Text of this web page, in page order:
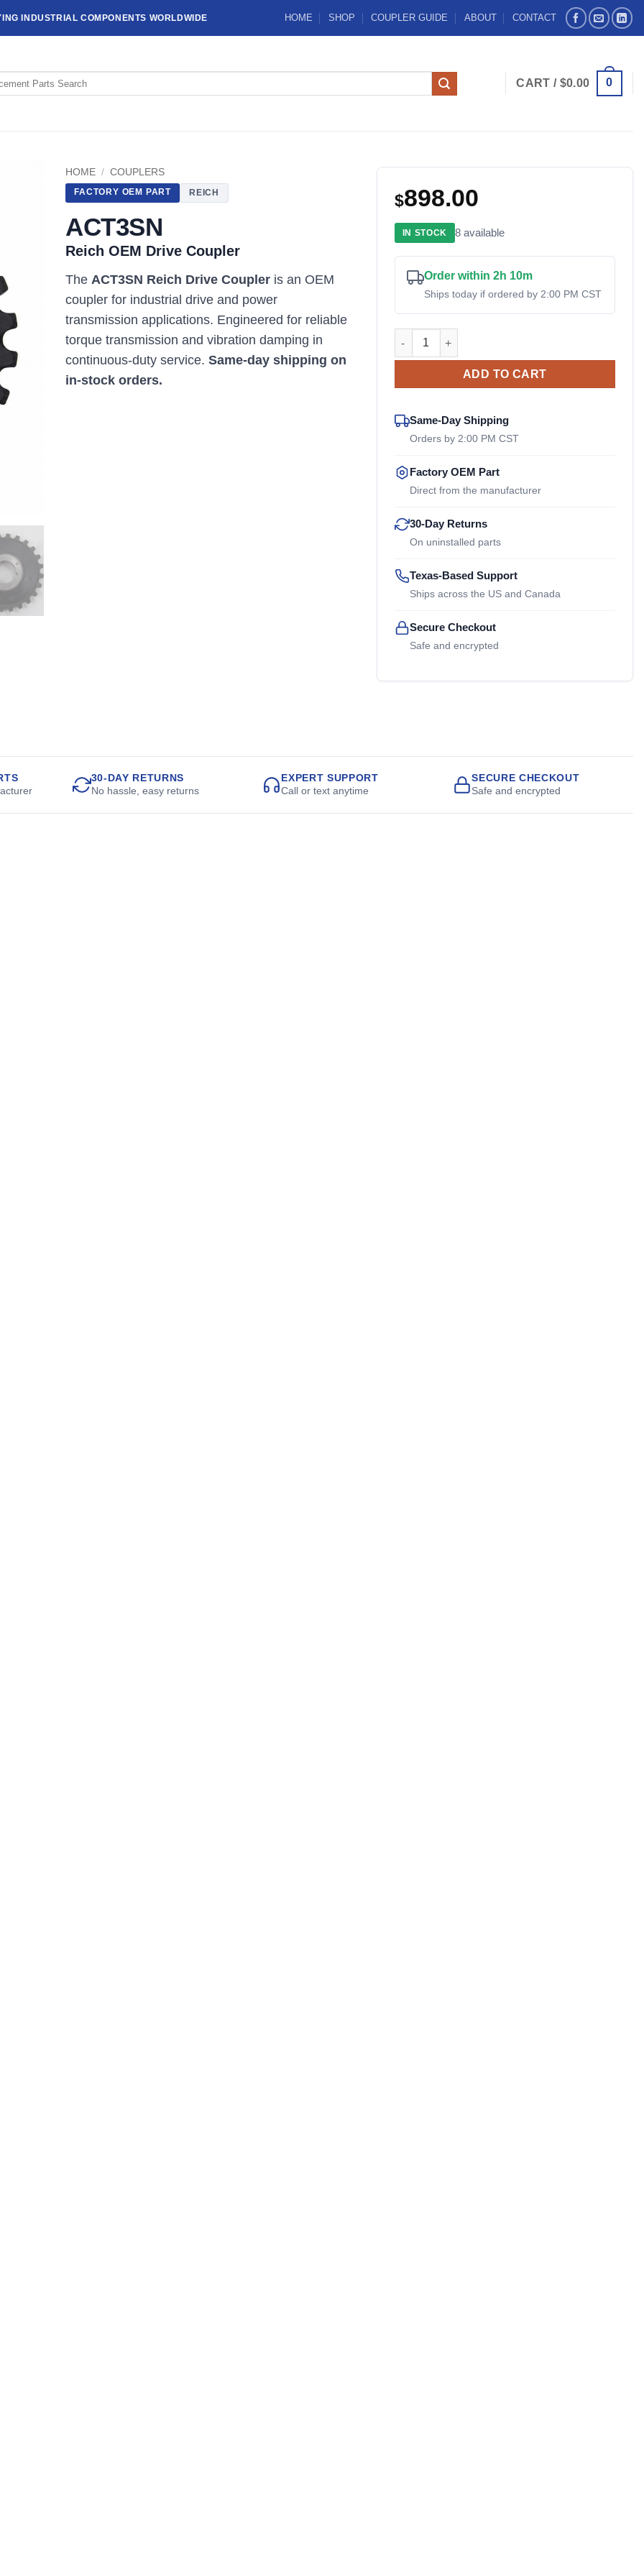
INDUSTRIAL COMPONENTS WORLDWIDE HOME SHOP COUPLER GUIDE ABOUT CONTACT
CART / $0.00 0
HOME / COUPLERS
FACTORY OEM PART REICH
ACT3SN
Reich OEM Drive Coupler
The ACT3SN Reich Drive Coupler is an OEM
coupler for industrial drive and power
transmission applications. Engineered for reliable
torque transmission and vibration damping in
continuous-duty service.Same-day shipping on
in-stock orders.
$898.00
IN STOCK 8 available
Order within 2h 10m
Ships today if ordered by 2:00 PM CST
ACT3SN Reich OEM Drive Coupler quantity
ADD TO CART
Same-Day Shipping
Orders by 2:00 PM CST
Factory OEM Part
Direct from the manufacturer
30-Day Returns
On uninstalled parts
Texas-Based Support
Ships across the US and Canada
Secure Checkout
Safe and encrypted
30-DAY RETURNS
No hassle, easy returns
EXPERT SUPPORT
Call or text anytime
SECURE CHECKOUT
Safe and encrypted